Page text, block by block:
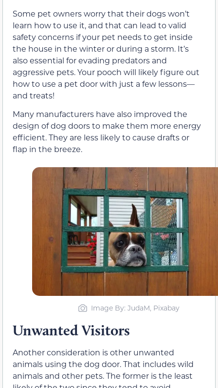
Some pet owners worry that their dogs won’t
learn how to use it, and that can lead to valid
safety concerns if your pet needs to get inside
the house in the winter or during a storm. It’s
also essential for evading predators and
aggressive pets. Your pooch will likely figure out
how to use a pet door with just a few lessons—
and treats!
Many manufacturers have also improved the
design of dog doors to make them more energy
efficient. They are less likely to cause drafts or
flap in the breeze.
Image By: JudaM, Pixabay
Unwanted Visitors
Another consideration is other unwanted
animals using the dog door. That includes wild
animals and other pets. The former is the least